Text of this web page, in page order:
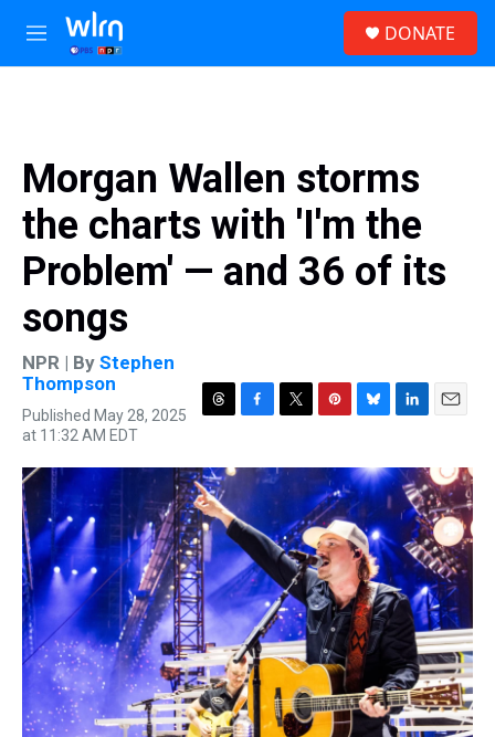
Skip to main content
M
e
DONATE
Morgan Wallen storms
the charts with 'I'm the
Problem' — and 36 of its
songs
NPR | By Stephen
Thompson
Published May 28, 2025
at 11:32 AM EDT
r
e
a
d
s
c
b
o
o
k
i
e
r
n
t
e
r
e
s
t
u
e
s
k
y
n
k
e
d
I
n
a
i
l